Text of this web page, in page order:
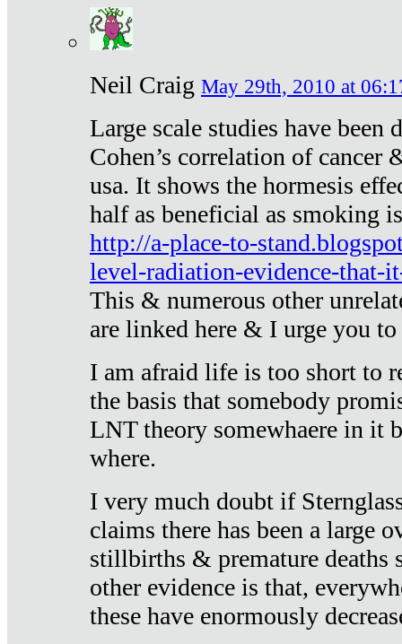
Neil Craig May 29th, 2010 at
Large scale studies have been
Cohen’s correlation of cancer
usa. It shows the hormesis
half as beneficial as smoking
http://a-place-to-
level-radiation-evidence-that-
This & numerous other
are linked here & I urge you
I am afraid life is too short to
the basis that somebody
LNT theory somewhaere in it
where.
I very much doubt if
claims there has been a large
stillbirths & premature deaths
other evidence is that,
these have enormously